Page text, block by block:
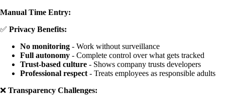
Manual Time Entry:
✅ Privacy Benefits:
No monitoring - Work without surveillance
Full autonomy - Complete control over what gets tracked
Trust-based culture - Shows company trusts developers
Professional respect - Treats employees as responsible adults
❌ Transparency Challenges: